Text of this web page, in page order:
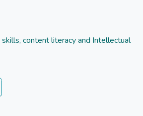
content literacy and Intellectual